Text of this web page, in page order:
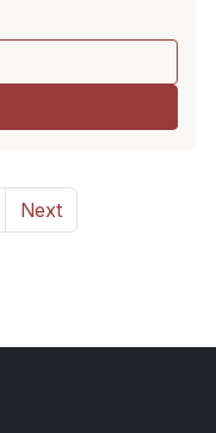
Next